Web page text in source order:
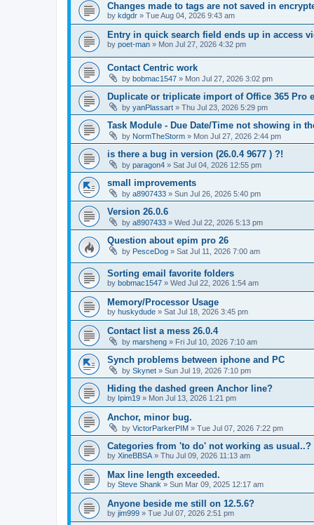
Changes made to tags are not saved in
by kdgdr » Tue Aug 04, 2026 9:43 am
Entry in quick search field ends up in access
by poet-man » Mon Jul 27, 2026 4:32 pm
Contact Centric work
by bobmac1547 » Mon Jul 27, 2026 3:02 pm
Duplicate or triplicate import of Office 365 Pro
by yanPlassart » Thu Jul 23, 2026 5:29 pm
Task Module - Due Date/Time not showing in
by NormTheStorm » Mon Jul 27, 2026 2:44 pm
is there a bug in version (26.0.4 9677 ) ?!
by paragon4 » Sat Jul 04, 2026 12:55 pm
small improvements
by a8907433 » Sun Jul 26, 2026 5:40 pm
Version 26.0.6
by a8907433 » Wed Jul 22, 2026 5:13 pm
Question about epim pro 26
by PesceDog » Sat Jul 11, 2026 7:00 am
Sorting email favorite folders
by bobmac1547 » Wed Jul 22, 2026 1:54 am
Memory/Processor Usage
by huskydude » Sat Jul 18, 2026 3:45 pm
Contact list a mess 26.0.4
by marsheng » Fri Jul 10, 2026 7:10 am
Synch problems between iphone and PC
by Skynet » Sun Jul 19, 2026 7:10 pm
Hiding the dashed green Anchor line?
by Ipim19 » Mon Jul 13, 2026 1:21 pm
Anchor, minor bug.
by VictorParkerPIM » Tue Jul 07, 2026 7:22 pm
Categories from 'to do' not working as usual..?
by XineBBSA » Thu Jul 09, 2026 11:13 am
Max line length exceeded.
by Steve Shank » Sun Mar 09, 2025 12:17 am
Anyone beside me still on 12.5.6?
by jim999 » Tue Jul 07, 2026 2:51 pm